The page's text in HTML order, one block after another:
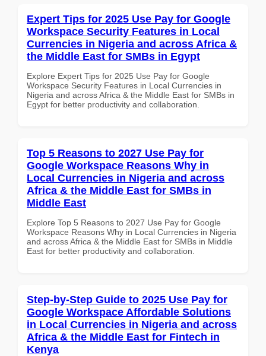
Expert Tips for 2025 Use Pay for Google
Workspace Security Features in Local
Currencies in Nigeria and across Africa &
the Middle East for SMBs in Egypt
Explore Expert Tips for 2025 Use Pay for Google
Workspace Security Features in Local Currencies in
Nigeria and across Africa & the Middle East for SMBs in
Egypt for better productivity and collaboration.
Top 5 Reasons to 2027 Use Pay for
Google Workspace Reasons Why in
Local Currencies in Nigeria and across
Africa & the Middle East for SMBs in
Middle East
Explore Top 5 Reasons to 2027 Use Pay for Google
Workspace Reasons Why in Local Currencies in Nigeria
and across Africa & the Middle East for SMBs in Middle
East for better productivity and collaboration.
Step-by-Step Guide to 2025 Use Pay for
Google Workspace Affordable Solutions
in Local Currencies in Nigeria and across
Africa & the Middle East for Fintech in
Kenya